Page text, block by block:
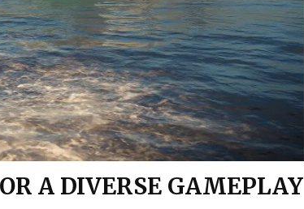
A DIVERSE GAMEPLAY